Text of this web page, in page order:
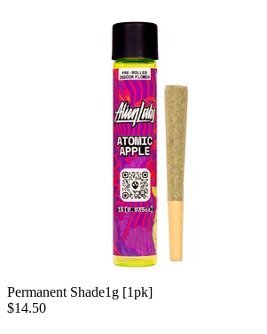
Permanent Shade1g [1pk]
$14.50